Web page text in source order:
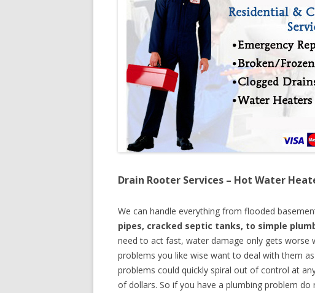
Drain Rooter Services – Hot Water
We can handle everything from flooded
pipes, cracked septic tanks, to simple
need to act fast, water damage only gets worse
problems you like wise want to deal with them
problems could quickly spiral out of control at
of dollars. So if you have a plumbing problem